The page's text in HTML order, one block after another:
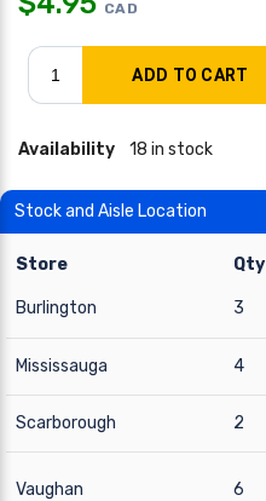
CAD
Availability 18 in stock
Stock and Aisle Location
Store Qty
Burlington 3
Mississauga 4
Scarborough 2
Vaughan 6